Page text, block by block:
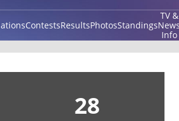
ContestsResultsPhotosStandings
TV &
Info
28